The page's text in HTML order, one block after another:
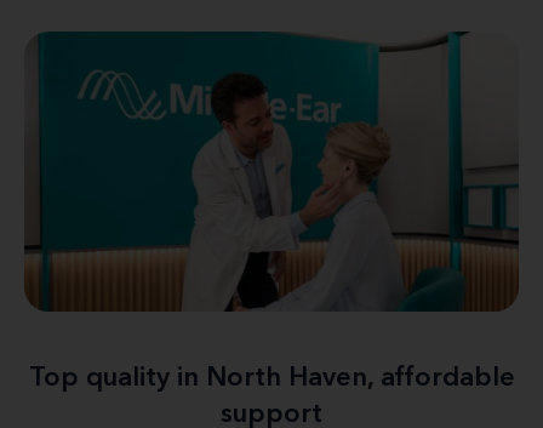
Top quality in North Haven, affordable
support